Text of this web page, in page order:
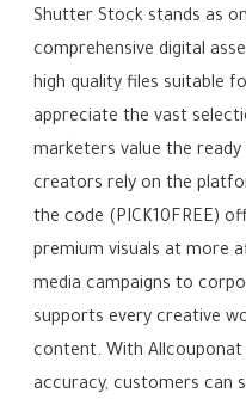
Shutter Stock stands as
comprehensive digital
high quality files suitable
appreciate the vast
marketers value the
creators rely on the
the code (PICK10FREE)
premium visuals at more
media campaigns to
supports every creative
content. With Allcouponat
accuracy, customers can